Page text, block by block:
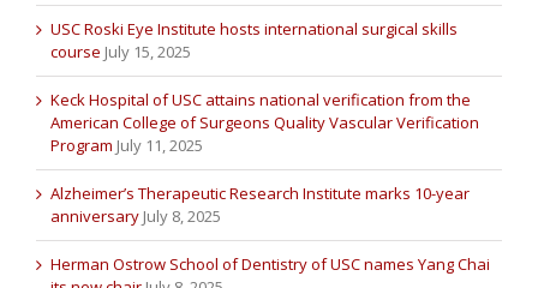
USC Roski Eye Institute hosts international surgical skills
course July 15, 2025
Keck Hospital of USC attains national verification from the
American College of Surgeons Quality Vascular Verification
Program July 11, 2025
Alzheimer’s Therapeutic Research Institute marks 10-year
anniversary July 8, 2025
Herman Ostrow School of Dentistry of USC names Yang Chai